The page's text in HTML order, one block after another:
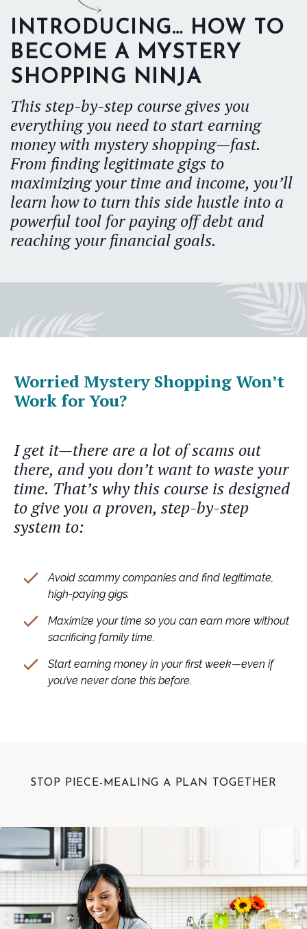
INTRODUCING… HOW TO
BECOME A MYSTERY
SHOPPING NINJA
This step-by-step course gives you
everything you need to start earning
money with mystery shopping—fast.
From finding legitimate gigs to
maximizing your time and income, you’ll
learn how to turn this side hustle into a
powerful tool for paying off debt and
reaching your financial goals.
Worried Mystery Shopping Won’t
Work for You?
I get it—there are a lot of scams out
there, and you don’t want to waste your
time. That’s why this course is designed
to give you a proven, step-by-step
system to:
Avoid scammy companies and find legitimate,
high-paying gigs.
Maximize your time so you can earn more without
sacrificing family time.
Start earning money in your first week—even if
you’ve never done this before.
STOP PIECE-MEALING A PLAN TOGETHER